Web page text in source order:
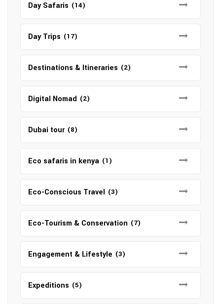
Day Safaris (14)
Day Trips (17)
Destinations & Itineraries (2)
Digital Nomad (2)
Dubai tour (8)
Eco safaris in kenya (1)
Eco-Conscious Travel (3)
Eco-Tourism & Conservation (7)
Engagement & Lifestyle (3)
Expeditions (5)